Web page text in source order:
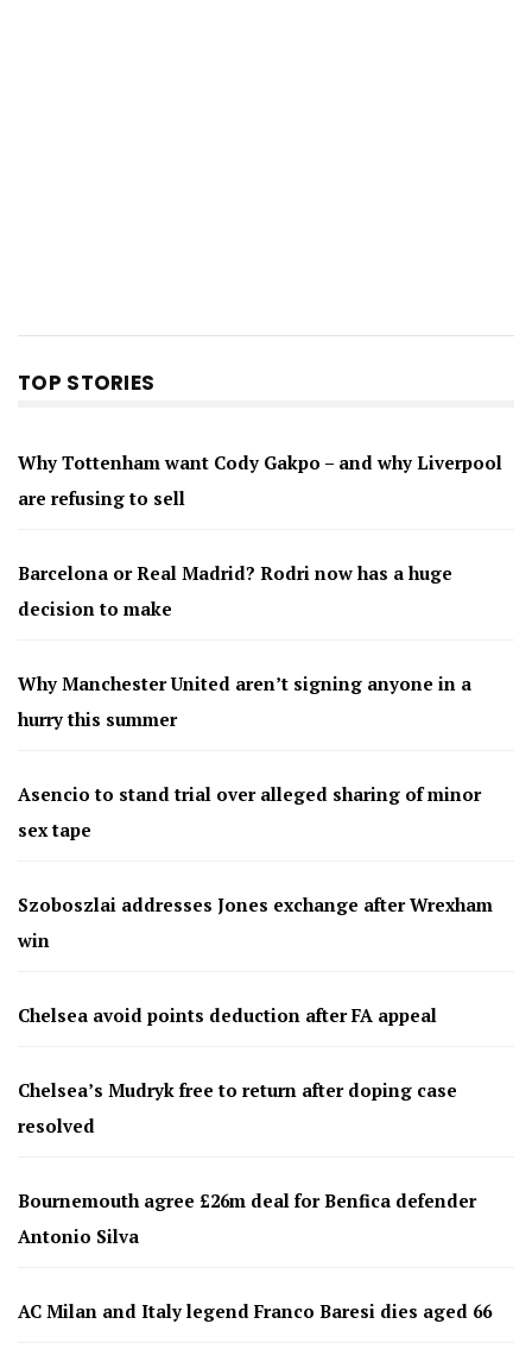
TOP STORIES
Why Tottenham want Cody Gakpo – and why Liverpool
are refusing to sell
Barcelona or Real Madrid? Rodri now has a huge
decision to make
Why Manchester United aren’t signing anyone in a
hurry this summer
Asencio to stand trial over alleged sharing of minor
sex tape
Szoboszlai addresses Jones exchange after Wrexham
win
Chelsea avoid points deduction after FA appeal
Chelsea’s Mudryk free to return after doping case
resolved
Bournemouth agree £26m deal for Benfica defender
Antonio Silva
AC Milan and Italy legend Franco Baresi dies aged 66